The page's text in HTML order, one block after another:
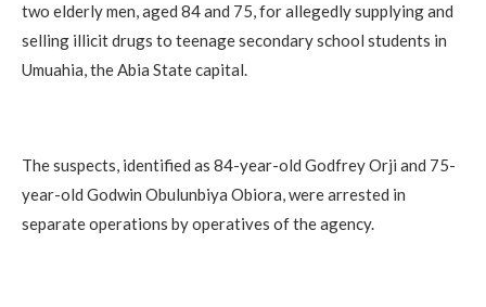
two elderly men, aged 84 and 75, for allegedly supplying and
selling illicit drugs to teenage secondary school students in
Umuahia, the Abia State capital.
The suspects, identified as 84-year-old Godfrey Orji and 75-
year-old Godwin Obulunbiya Obiora, were arrested in
separate operations by operatives of the agency.